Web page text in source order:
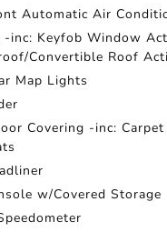
Automatic Air
-inc: Keyfob Window
Convertible Roof
Map Lights
Covering -inc:
w/Covered Storage